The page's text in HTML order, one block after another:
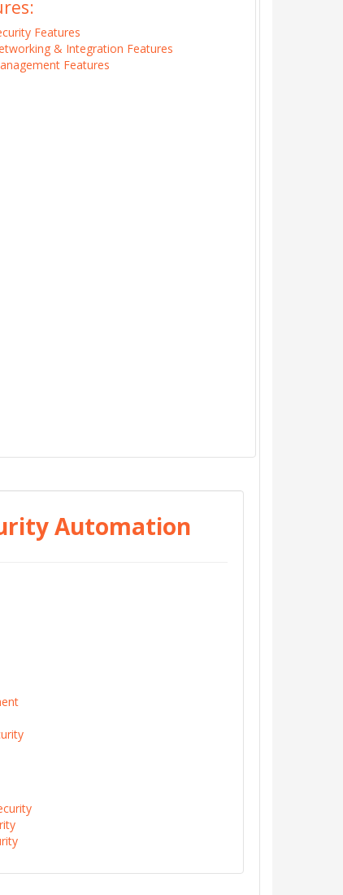
Features
& Integration Features
Features
Automation